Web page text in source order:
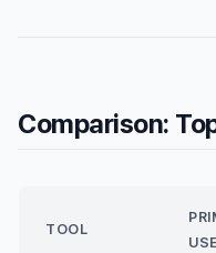
Comparison:
TOOL
USE